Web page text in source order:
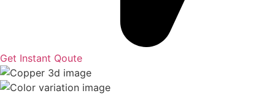
Get Instant Qoute